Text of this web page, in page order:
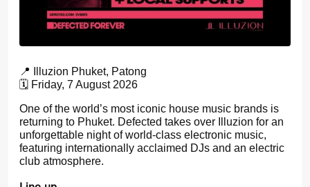
📍 Illuzion Phuket, Patong
🗓️ Friday, 7 August 2026
One of the world’s most iconic house music brands is
returning to Phuket. Defected takes over Illuzion for an
unforgettable night of world-class electronic music,
featuring internationally acclaimed DJs and an electric
club atmosphere.